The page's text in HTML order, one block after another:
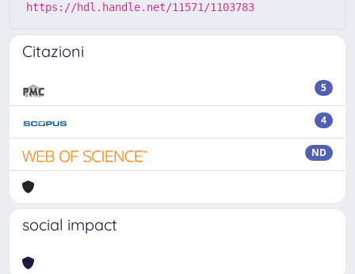
https://hdl.handle.net/11571/1103783
Citazioni
5
4
ND
social impact